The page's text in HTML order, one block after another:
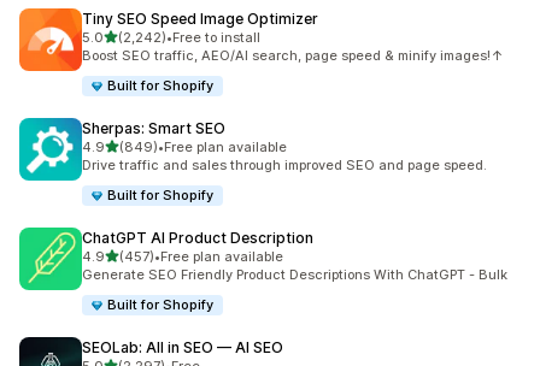
Tiny SEO Speed Image Optimizer
5.0out of 5 stars
(2,242)
2242 total reviews
•Free to install
Boost SEO traffic, AEO/AI search, page speed & minify images!↑
Built for Shopify
Sherpas: Smart SEO
4.9out of 5 stars
(849)
849 total reviews
•Free plan available
Drive traffic and sales through improved SEO and page speed.
Built for Shopify
ChatGPT AI Product Description
4.9out of 5 stars
(457)
457 total reviews
•Free plan available
Generate SEO Friendly Product Descriptions With ChatGPT - Bulk
Built for Shopify
SEOLab: All in SEO — AI SEO